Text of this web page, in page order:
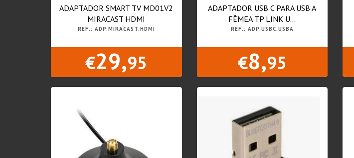
ADAPTADOR SMART TV MD01V2
MIRACAST HDMI
REF.: ADP.MIRACAST.HDMI
€29,95
ADAPTADOR USB C PARA USB A
FÊMEA TP LINK U...
REF.: ADP.USBC.USBA
€8,95